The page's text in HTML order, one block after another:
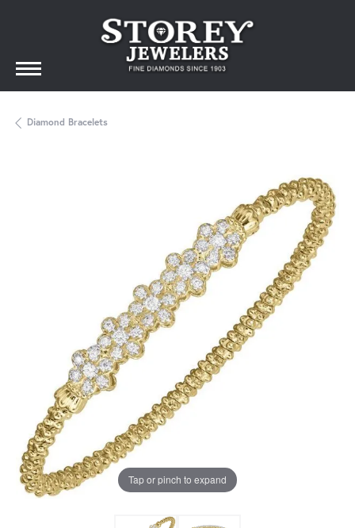
Diamond Bracelets
Tap or pinch to expand